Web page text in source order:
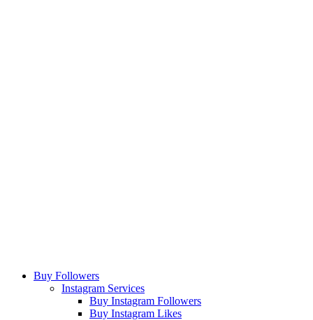
Buy Followers
Instagram Services
Buy Instagram Followers
Buy Instagram Likes